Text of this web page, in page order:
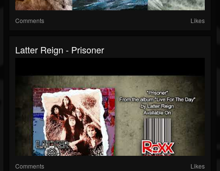
Comments Likes
Latter Reign - Prisoner
Comments Likes